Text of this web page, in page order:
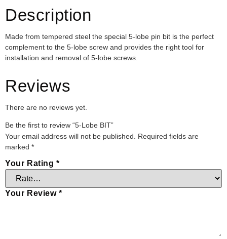
Description
Made from tempered steel the special 5-lobe pin bit is the perfect
complement to the 5-lobe screw and provides the right tool for
installation and removal of 5-lobe screws.
Reviews
There are no reviews yet.
Be the first to review “5-Lobe BIT”
Your email address will not be published. Required fields are
marked *
Your Rating*
Your Review*